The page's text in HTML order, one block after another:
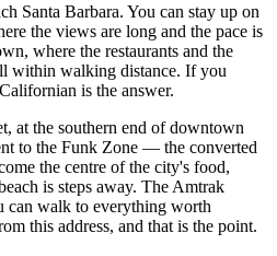
Santa Barbara. You can stay up on
the views are long and the pace is
where the restaurants and the
within walking distance. If you
is the answer.
at the southern end of downtown
to the Funk Zone — the converted
the centre of the city's food,
is steps away. The Amtrak
can walk to everything worth
this address, and that is the point.